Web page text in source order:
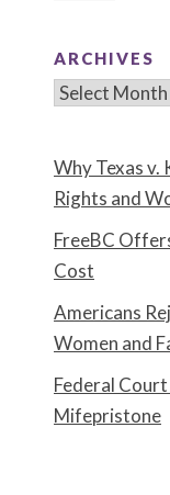
ARCHIVES
Archives
Why Texas
Rights and
FreeBC
Cost
Americans
Women and
Federal Court
Mifepristone